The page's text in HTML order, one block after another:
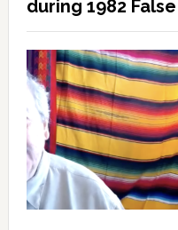
during 1982